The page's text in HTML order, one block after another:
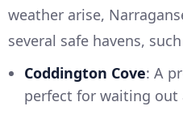
weather arise,
several safe havens,
Coddington Cove: A
perfect for waiting out